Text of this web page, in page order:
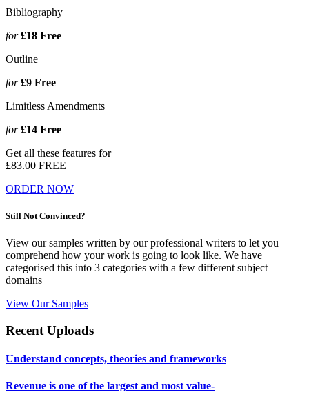
Bibliography
for£18 Free
Outline
for£9 Free
Limitless Amendments
for£14 Free
Get all these features for
£83.00 FREE
ORDER NOW
Still Not Convinced?
View our samples written by our professional writers to let you
comprehend how your work is going to look like. We have
categorised this into 3 categories with a few different subject
domains
View Our Samples
Recent Uploads
Understand concepts, theories and frameworks
Revenue is one of the largest and most value-